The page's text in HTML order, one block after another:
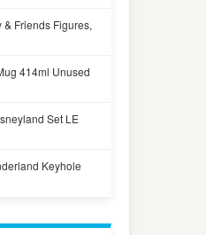
Friends Figures,
414ml Unused
Set LE
Keyhole